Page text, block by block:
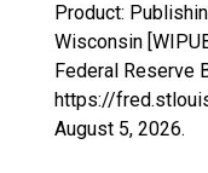
Product:
Wisconsin
Federal Reserve
https://
August 5, 2026.